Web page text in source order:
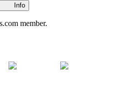
Info
member.